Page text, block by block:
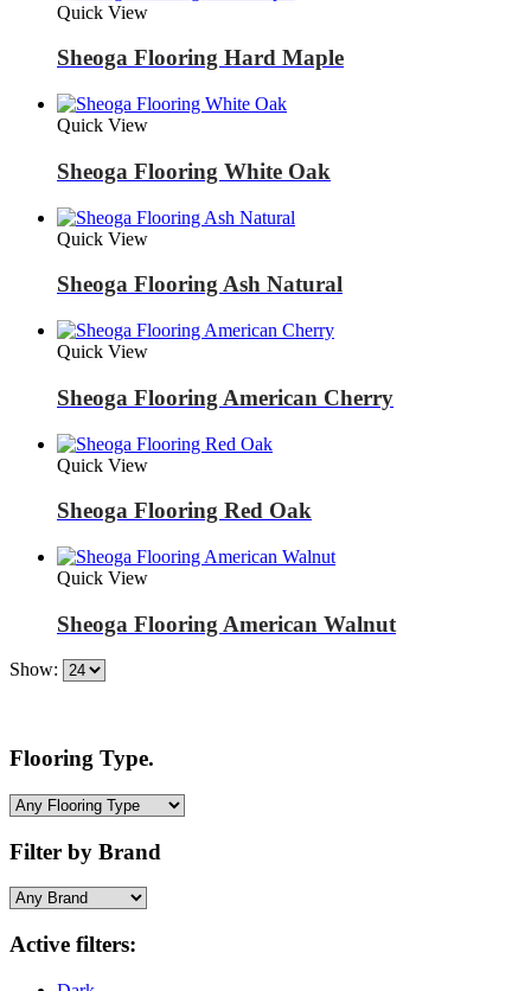
Quick View
Sheoga Flooring Hard Maple
Quick View
Sheoga Flooring White Oak
Quick View
Sheoga Flooring Ash Natural
Quick View
Sheoga Flooring American Cherry
Quick View
Sheoga Flooring Red Oak
Quick View
Sheoga Flooring American Walnut
Show:
Flooring Type.
Filter by Brand
Active filters: